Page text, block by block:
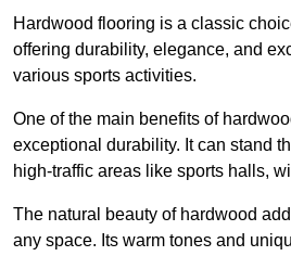
Hardwood flooring is a classic
offering durability, elegance, and
various sports activities.
One of the main benefits of
exceptional durability. It can stand
high-traffic areas like sports halls,
The natural beauty of hardwood
any space. Its warm tones and